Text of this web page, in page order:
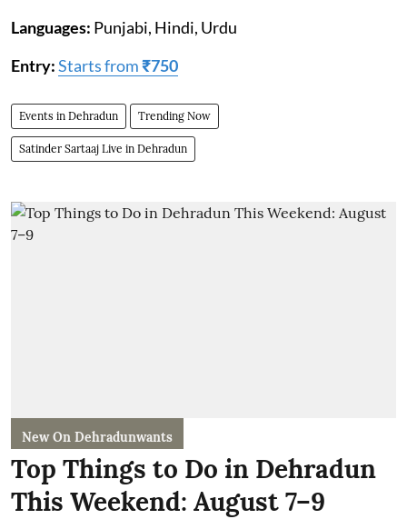
Languages: Punjabi, Hindi, Urdu
Entry:Starts from₹750
Events in Dehradun Trending Now
Satinder Sartaaj Live in Dehradun
New On Dehradunwants
Top Things to Do in Dehradun
This Weekend: August 7–9